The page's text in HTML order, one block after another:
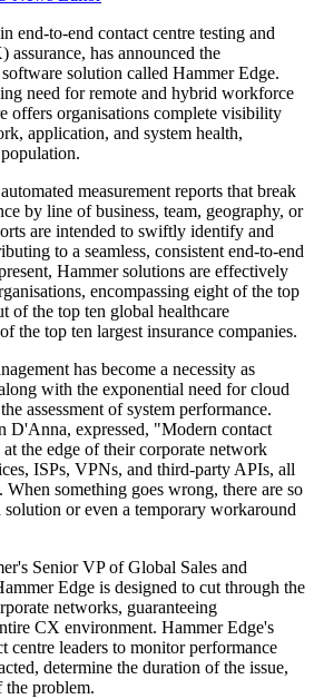
end-to-end contact centre testing and
assurance, has announced the
solution called Hammer Edge.
need for remote and hybrid workforce
offers organisations complete visibility
application, and system health,
measurement reports that break
by line of business, team, geography, or
are intended to swiftly identify and
to a seamless, consistent end-to-end
Hammer solutions are effectively
encompassing eight of the top
of the top ten global healthcare
the top ten largest insurance companies.
has become a necessity as
with the exponential need for cloud
assessment of system performance.
D'Anna, expressed, "Modern contact
at the edge of their corporate network
ISPs, VPNs, and third-party APIs, all
something goes wrong, there are so
or even a temporary workaround
Senior VP of Global Sales and
Edge is designed to cut through the
networks, guaranteeing
CX environment. Hammer Edge's
centre leaders to monitor performance
determine the duration of the issue,
problem.